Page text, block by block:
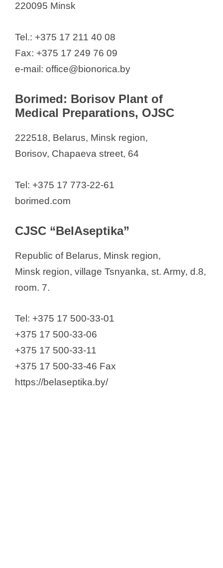
220095 Minsk
Tel.: +375 17 211 40 08
Fax: +375 17 249 76 09
e-mail: office@bionorica.by
Borimed: Borisov Plant of
Medical Preparations, OJSC
222518, Belarus, Minsk region,
Borisov, Chapaeva street, 64
Tel: +375 17 773-22-61
borimed.com
CJSC “BelAseptika”
Republic of Belarus, Minsk region,
Minsk region, village Tsnyanka, st. Army, d.8,
room. 7.
Tel: +375 17 500-33-01
+375 17 500-33-06
+375 17 500-33-11
+375 17 500-33-46 Fax
https://belaseptika.by/